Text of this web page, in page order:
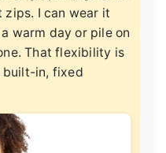
I can wear it
warm day or pile on
That flexibility is
built-in, fixed